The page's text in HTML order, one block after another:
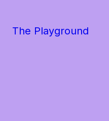
The Playground